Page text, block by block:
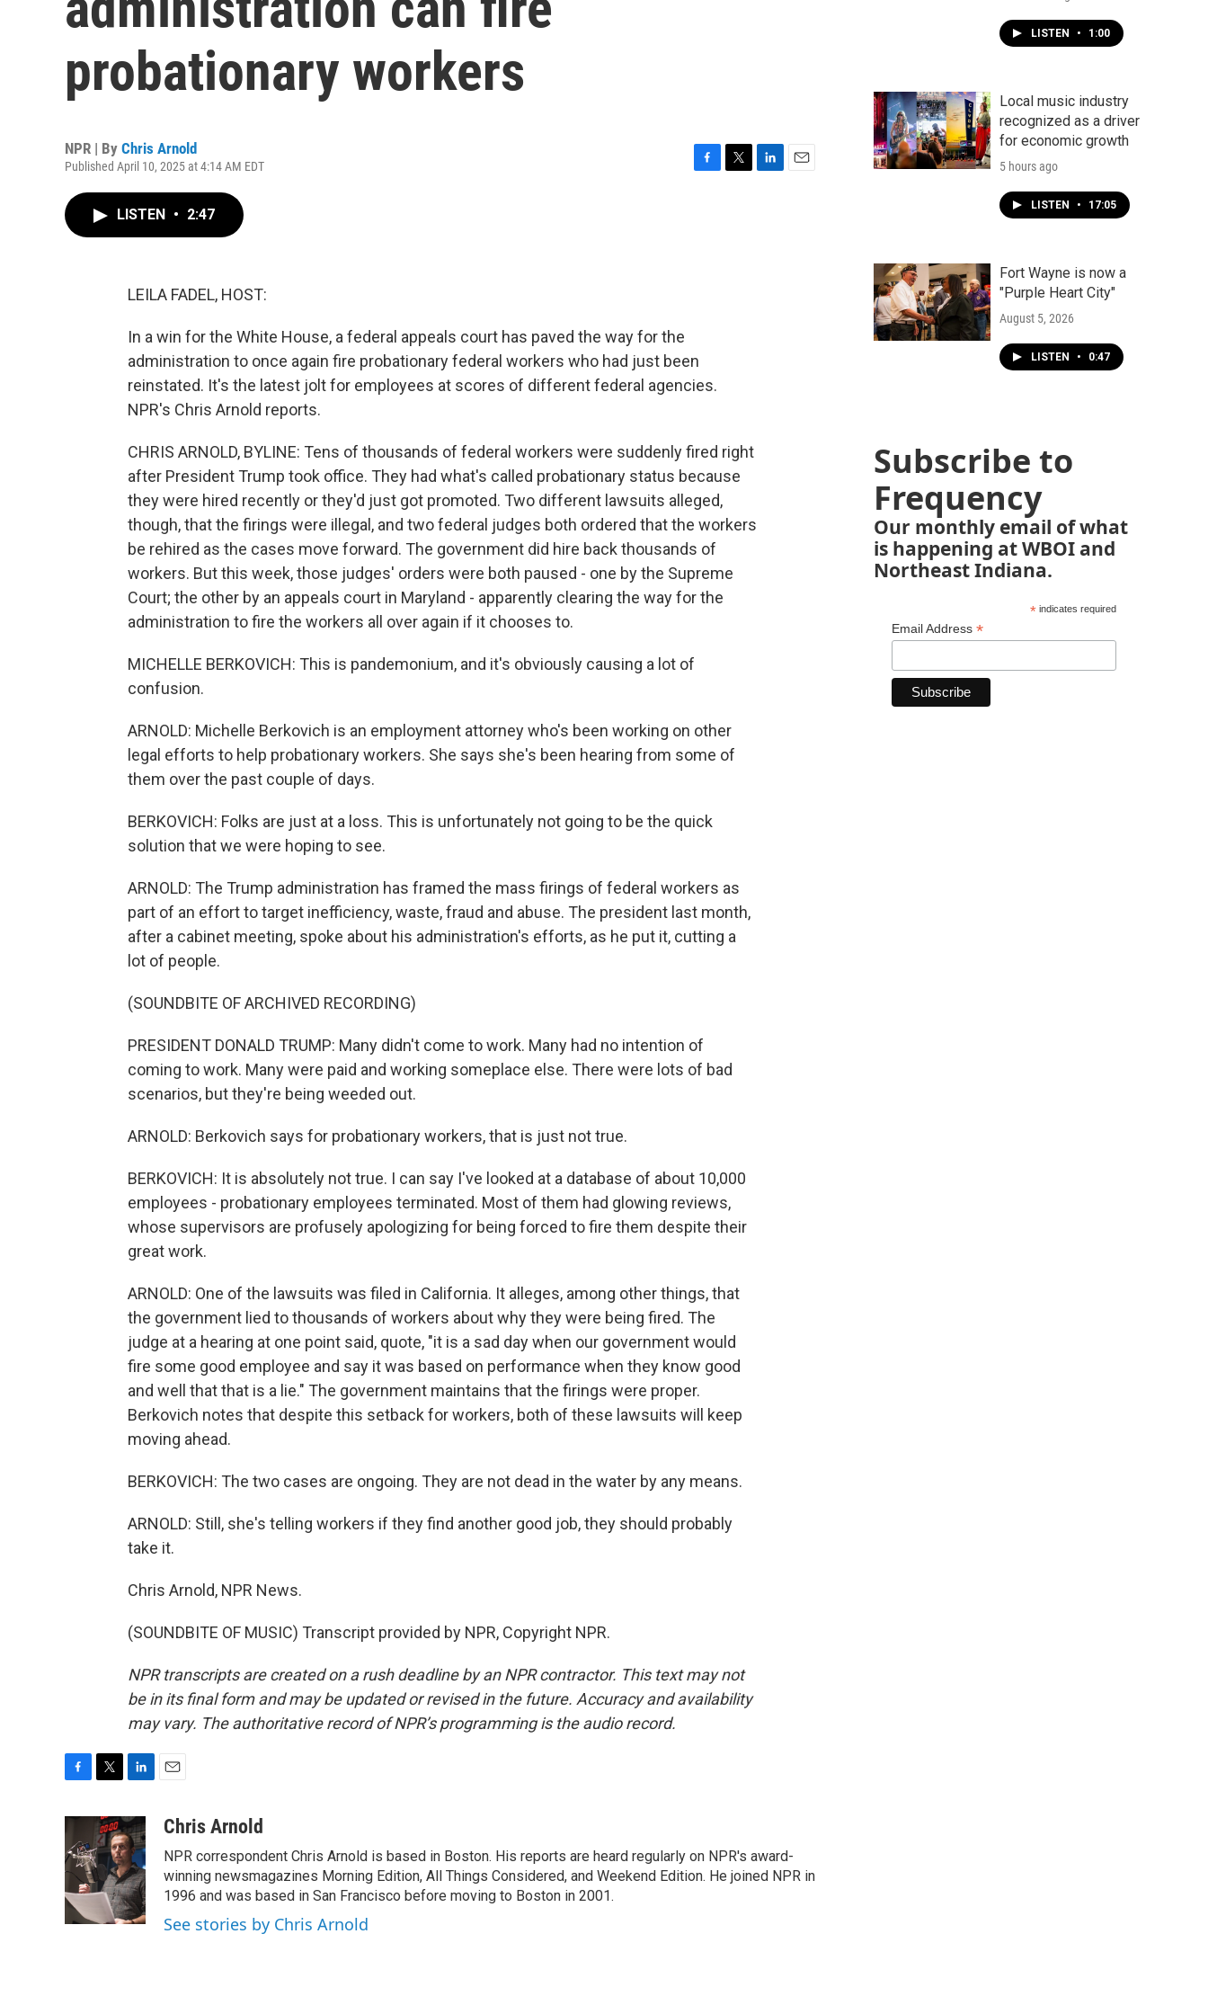
probationary workers
NPR | By Chris Arnold
Published April 10, 2025 at 4:14 AM EDT
LISTEN • 2:47
LEILA FADEL, HOST:
In a win for the White House, a federal appeals court has paved the way for the
administration to once again fire probationary federal workers who had just been
reinstated. It's the latest jolt for employees at scores of different federal agencies.
NPR's Chris Arnold reports.
CHRIS ARNOLD, BYLINE: Tens of thousands of federal workers were suddenly fired right
after President Trump took office. They had what's called probationary status because
they were hired recently or they'd just got promoted. Two different lawsuits alleged,
though, that the firings were illegal, and two federal judges both ordered that the workers
be rehired as the cases move forward. The government did hire back thousands of
workers. But this week, those judges' orders were both paused - one by the Supreme
Court; the other by an appeals court in Maryland - apparently clearing the way for the
administration to fire the workers all over again if it chooses to.
MICHELLE BERKOVICH: This is pandemonium, and it's obviously causing a lot of
confusion.
ARNOLD: Michelle Berkovich is an employment attorney who's been working on other
legal efforts to help probationary workers. She says she's been hearing from some of
them over the past couple of days.
BERKOVICH: Folks are just at a loss. This is unfortunately not going to be the quick
solution that we were hoping to see.
ARNOLD: The Trump administration has framed the mass firings of federal workers as
part of an effort to target inefficiency, waste, fraud and abuse. The president last month,
after a cabinet meeting, spoke about his administration's efforts, as he put it, cutting a
lot of people.
(SOUNDBITE OF ARCHIVED RECORDING)
PRESIDENT DONALD TRUMP: Many didn't come to work. Many had no intention of
coming to work. Many were paid and working someplace else. There were lots of bad
scenarios, but they're being weeded out.
ARNOLD: Berkovich says for probationary workers, that is just not true.
BERKOVICH: It is absolutely not true. I can say I've looked at a database of about 10,000
employees - probationary employees terminated. Most of them had glowing reviews,
whose supervisors are profusely apologizing for being forced to fire them despite their
great work.
ARNOLD: One of the lawsuits was filed in California. It alleges, among other things, that
the government lied to thousands of workers about why they were being fired. The
judge at a hearing at one point said, quote, "it is a sad day when our government would
fire some good employee and say it was based on performance when they know good
and well that that is a lie." The government maintains that the firings were proper.
Berkovich notes that despite this setback for workers, both of these lawsuits will keep
moving ahead.
BERKOVICH: The two cases are ongoing. They are not dead in the water by any means.
ARNOLD: Still, she's telling workers if they find another good job, they should probably
take it.
Chris Arnold, NPR News.
(SOUNDBITE OF MUSIC) Transcript provided by NPR, Copyright NPR.
NPR transcripts are created on a rush deadline by an NPR contractor. This text may not
be in its final form and may be updated or revised in the future. Accuracy and availability
may vary. The authoritative record of NPR’s programming is the audio record.
c
e
b
o
o
i
t
t
e
r
n
k
e
d
I
n
aChris Arnold
NPR correspondent Chris Arnold is based in Boston. His reports are heard regularly on NPR's award-
winning newsmagazines Morning Edition, All Things Considered, and Weekend Edition. He joined NPR in
1996 and was based in San Francisco before moving to Boston in 2001.
See stories by Chris Arnold
LISTEN • 1:00
Local music industry
recognized as a driver
for economic growth
5 hours ago
LISTEN • 17:05
Fort Wayne is now a
"Purple Heart City"
August 5, 2026
LISTEN • 0:47
Subscribe to
Frequency
Our monthly email of what
is happening at WBOI and
Northeast Indiana.
*indicates required
Email Address *